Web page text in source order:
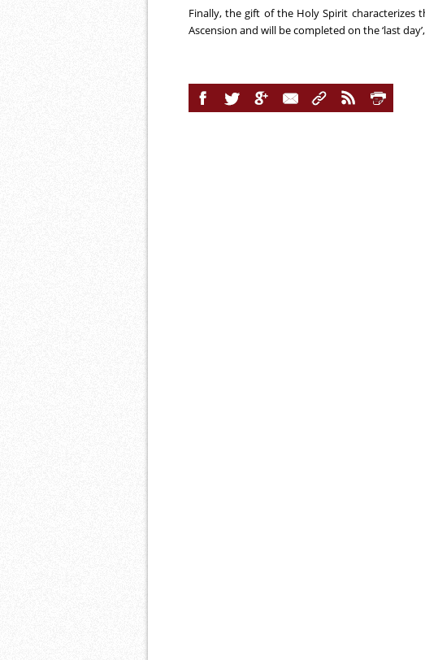
Finally, the gift of the Holy Spirit characterizes
Ascension and will be completed on the ‘last